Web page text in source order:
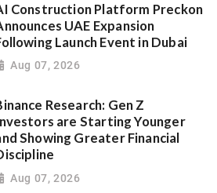
Construction Platform Preckon
UAE Expansion
Launch Event in Dubai
Aug 07, 2026
Research: Gen Z
are Starting Younger
Showing Greater Financial
Aug 07, 2026